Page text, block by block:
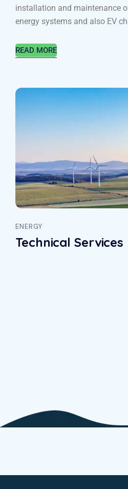
installation and maintenance
energy systems and also EV
READ MORE
ENERGY
Technical Services